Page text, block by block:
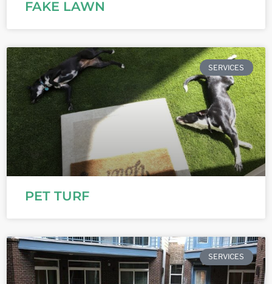
FAKE LAWN
SERVICES
PET TURF
SERVICES